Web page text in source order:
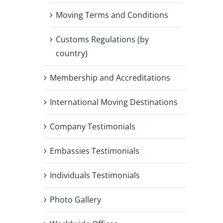
Moving Terms and Conditions
Customs Regulations (by
country)
Membership and Accreditations
International Moving Destinations
Company Testimonials
Embassies Testimonials
Individuals Testimonials
Photo Gallery